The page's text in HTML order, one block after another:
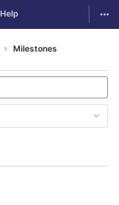
Help
Milestones